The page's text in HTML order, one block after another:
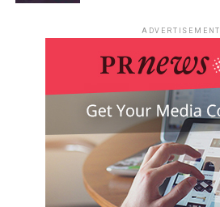
ADVERTISEMENT